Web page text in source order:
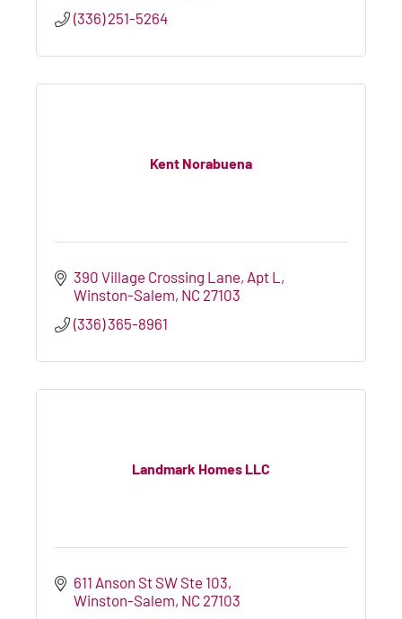
(336) 251-5264
Kent Norabuena
390 Village Crossing Lane Apt L
Winston-Salem NC 27103
(336) 365-8961
Landmark Homes LLC
611 Anson St SW Ste 103
Winston-Salem NC 27103